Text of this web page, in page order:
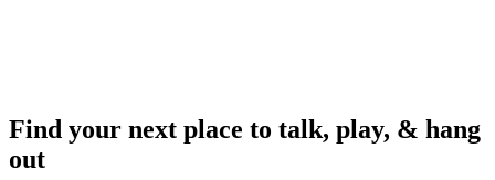
Find your next place to talk, play, & hang
out